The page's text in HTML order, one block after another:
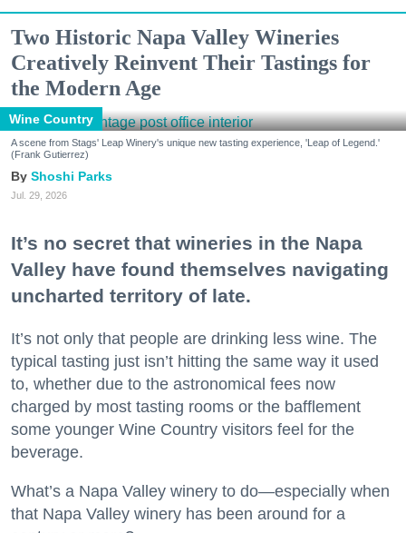
Two Historic Napa Valley Wineries
Creatively Reinvent Their Tastings for
the Modern Age
Wine Country
A scene from Stags' Leap Winery's unique new tasting experience, 'Leap of Legend.'
(Frank Gutierrez)
Shoshi Parks
Jul. 29, 2026
It’s no secret that wineries in the Napa
Valley have found themselves navigating
uncharted territory of late.
It’s not only that people are drinking less wine. The
typical tasting just isn’t hitting the same way it used
to, whether due to the astronomical fees now
charged by most tasting rooms or the bafflement
some younger Wine Country visitors feel for the
beverage.
What’s a Napa Valley winery to do—especially when
that Napa Valley winery has been around for a